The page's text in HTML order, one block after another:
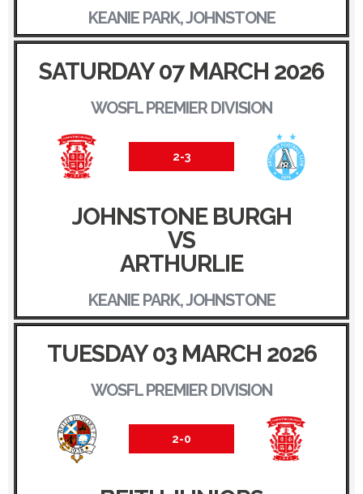
KEANIE PARK, JOHNSTONE
SATURDAY 07 MARCH 2026
WOSFL PREMIER DIVISION
2-3
JOHNSTONE BURGH
VS
ARTHURLIE
KEANIE PARK, JOHNSTONE
TUESDAY 03 MARCH 2026
WOSFL PREMIER DIVISION
2-0